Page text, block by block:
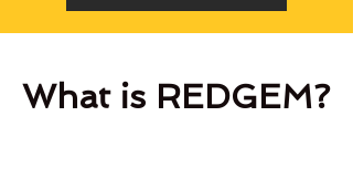
What is REDGEM?